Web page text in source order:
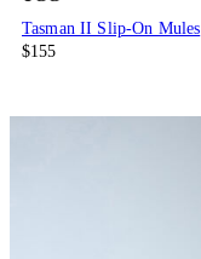
Tasman II Slip-On Mules
$155